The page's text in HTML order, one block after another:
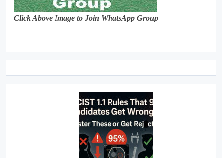
Click Above Image to Join WhatsApp Group